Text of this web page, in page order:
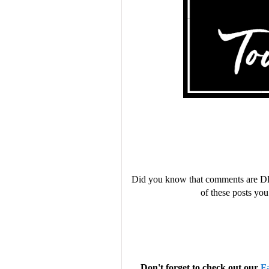
Did you know that comments are
of these posts